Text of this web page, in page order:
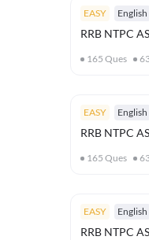
EASY English
RRB NTPC
165 Ques
EASY English
RRB NTPC
165 Ques
EASY English
RRB NTPC